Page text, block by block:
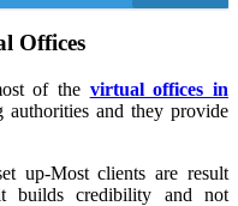
Offices
of the virtual offices in
authorities and they provide
up-Most clients are result
builds credibility and not